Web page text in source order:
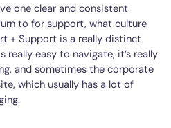
one clear and consistent
to for support, what culture
+ Support is a really distinct
easy to navigate, it’s really
and sometimes the corporate
which usually has a lot of